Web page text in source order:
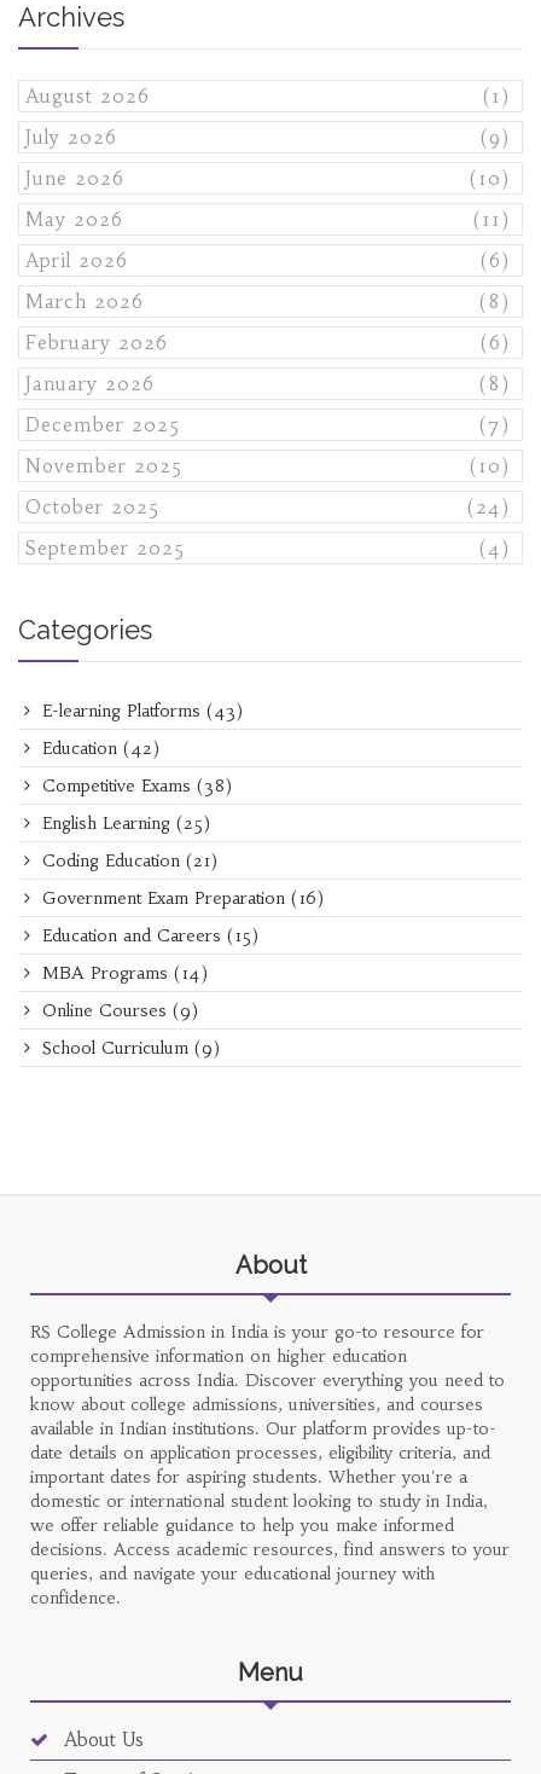
Archives
August 2026
(1)
July 2026
(9)
June 2026
(10)
May 2026
(11)
April 2026
(6)
March 2026
(8)
February 2026
(6)
January 2026
(8)
December 2025
(7)
November 2025
(10)
October 2025
(24)
September 2025
(4)
Categories
E-learning Platforms (43)
Education (42)
Competitive Exams (38)
English Learning (25)
Coding Education (21)
Government Exam Preparation (16)
Education and Careers (15)
MBA Programs (14)
Online Courses (9)
School Curriculum (9)
About
RS College Admission in India is your go-to resource for
comprehensive information on higher education
opportunities across India. Discover everything you need to
know about college admissions, universities, and courses
available in Indian institutions. Our platform provides up-to-
date details on application processes, eligibility criteria, and
important dates for aspiring students. Whether you're a
domestic or international student looking to study in India,
we offer reliable guidance to help you make informed
decisions. Access academic resources, find answers to your
queries, and navigate your educational journey with
confidence.
Menu
About Us